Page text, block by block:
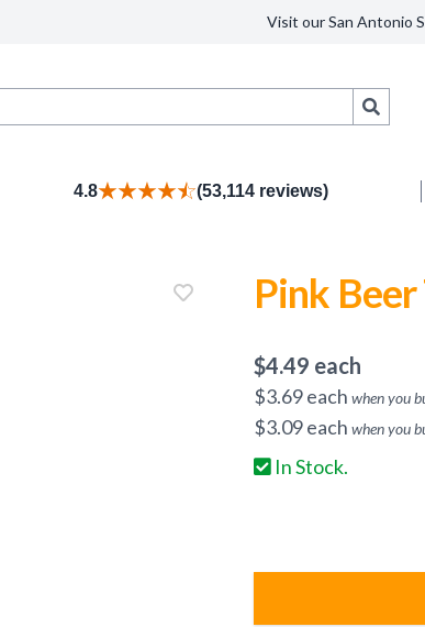
Visit our San Antonio
4.8 (53,114 reviews)
Pink
$4.49 each
$3.69each when you
$3.09each when you
In Stock.